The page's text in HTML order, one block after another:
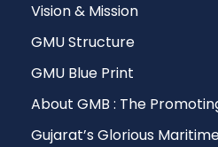
Vision & Mission
GMU Structure
GMU Blue Print
About GMB : The
Gujarat’s Glorious